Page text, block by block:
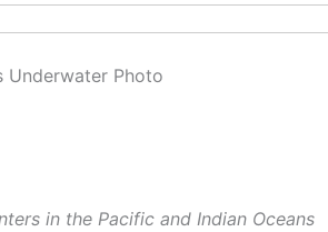
in the Pacific and Indian Oceans